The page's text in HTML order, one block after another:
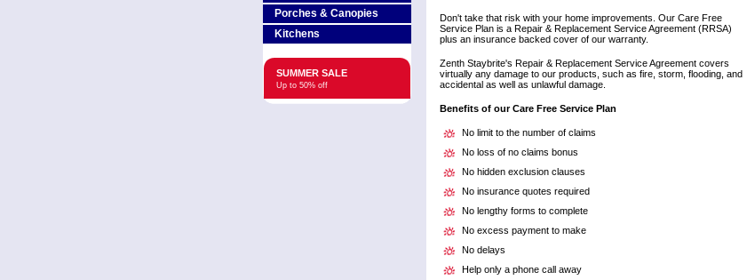
Porches & Canopies
Kitchens
SUMMER SALE
Up to 50% off
Don't take that risk with your home improvements. Our Care Free
Service Plan is a Repair & Replacement Service Agreement (RRSA)
plus an insurance backed cover of our warranty.
Zenth Staybrite's Repair & Replacement Service Agreement covers
virtually any damage to our products, such as fire, storm, flooding, and
accidental as well as unlawful damage.
Benefits of our Care Free Service Plan
No limit to the number of claims
No loss of no claims bonus
No hidden exclusion clauses
No insurance quotes required
No lengthy forms to complete
No excess payment to make
No delays
Help only a phone call away